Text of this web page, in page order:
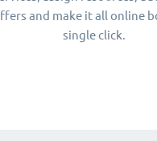
and make it all online
single click.